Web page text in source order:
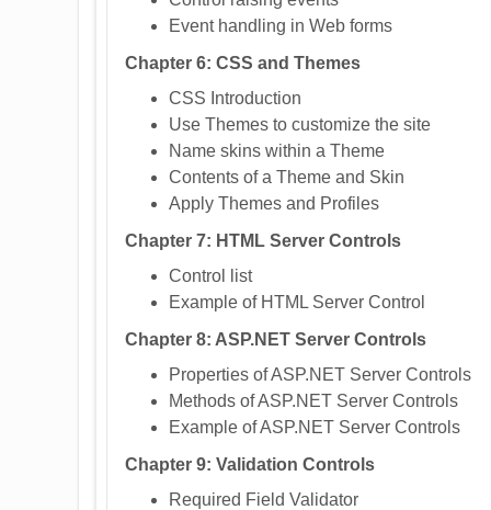
Event handling in Web forms
Chapter 6: CSS and Themes
CSS Introduction
Use Themes to customize the site
Name skins within a Theme
Contents of a Theme and Skin
Apply Themes and Profiles
Chapter 7: HTML Server Controls
Control list
Example of HTML Server Control
Chapter 8: ASP.NET Server Controls
Properties of ASP.NET Server Controls
Methods of ASP.NET Server Controls
Example of ASP.NET Server Controls
Chapter 9: Validation Controls
Required Field Validator